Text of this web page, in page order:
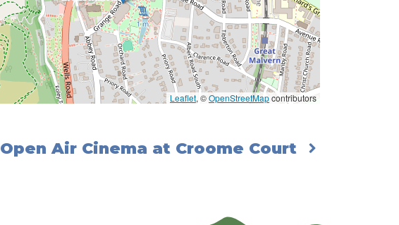
Leaflet, ©OpenStreetMapcontributors
Open Air Cinema at Croome Court